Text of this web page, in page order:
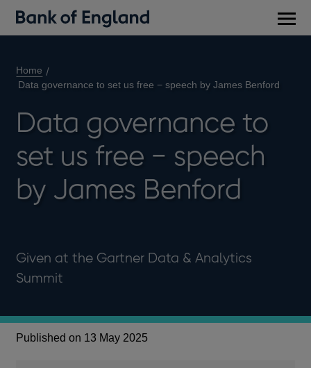
Home
Data governance to set us free − speech by James Benford
Data governance to
set us free − speech
by James Benford
Given at the Gartner Data & Analytics
Summit
Published on 13 May 2025